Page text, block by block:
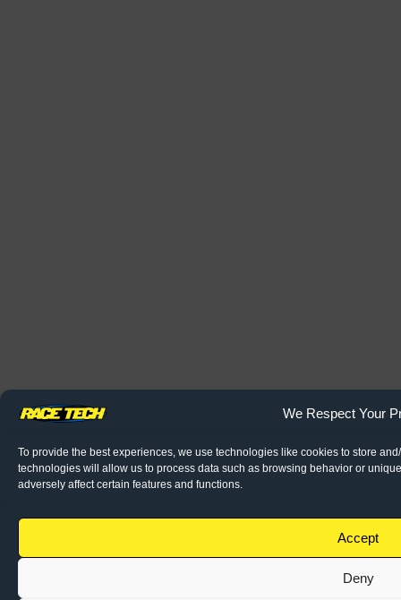
We Respect Your
To provide the best experiences, we use technologies like cookies to store
technologies will allow us to process data such as browsing behavior or
adversely affect certain features and functions.
Accept
Deny